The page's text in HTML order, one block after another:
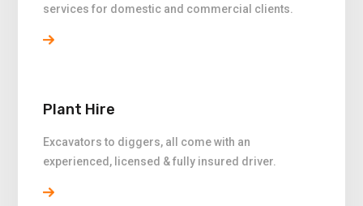
services for domestic and commercial clients.
Plant Hire
Excavators to diggers, all come with an
experienced, licensed & fully insured driver.